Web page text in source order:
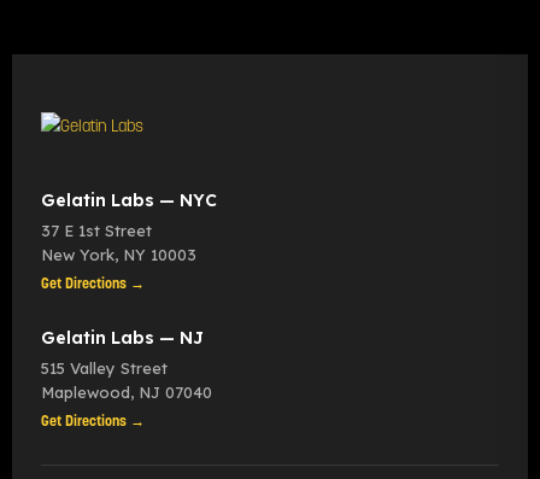
Gelatin Labs — NYC
37 E 1st Street
New York, NY 10003
Get Directions →
Gelatin Labs — NJ
515 Valley Street
Maplewood, NJ 07040
Get Directions →